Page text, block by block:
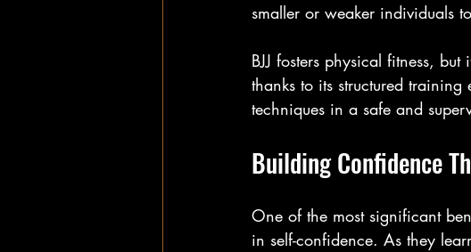
smaller or weaker individuals
BJJ fosters physical fitness,
thanks to its structured
techniques in a safe and
Building Confidence
One of the most significant
in self-confidence. As they